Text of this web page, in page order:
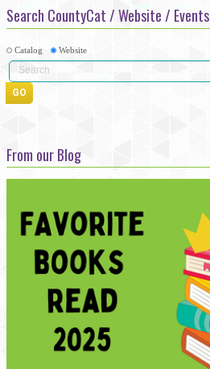
Search CountyCat / Website / Events
Catalog Website
From our Blog